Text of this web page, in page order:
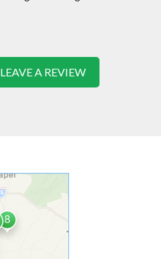
LEAVE A REVIEW